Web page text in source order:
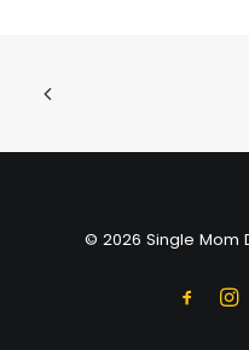
© 2026 Single Mom